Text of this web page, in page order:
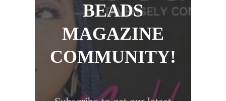
BEADS
MAGAZINE
COMMUNITY!